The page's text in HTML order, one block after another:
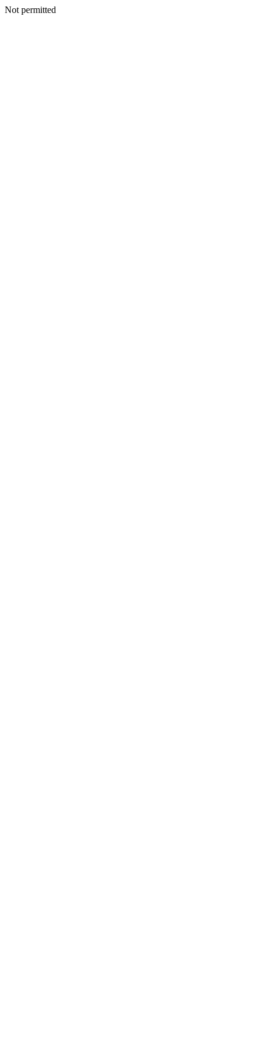
Not permitted